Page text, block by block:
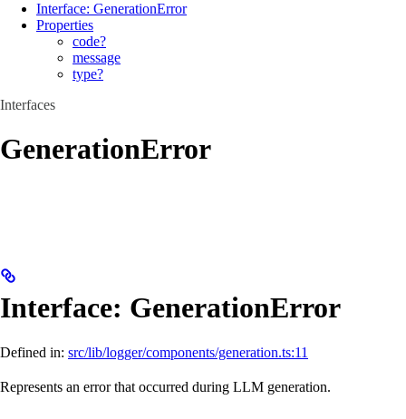
Interface: GenerationError
Properties
code?
message
type?
Interfaces
GenerationError
Interface: GenerationError
Defined in: src/lib/logger/components/generation.ts:11
Represents an error that occurred during LLM generation.